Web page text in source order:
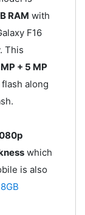
RAM with
F16
This
+ 5 MP
along
which
is also